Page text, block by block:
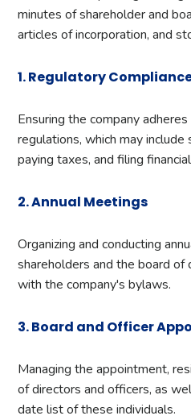
minutes of shareholder and
articles of incorporation, and
1. Regulatory
Ensuring the company
regulations, which may
paying taxes, and filing
2. Annual Meetings
Organizing and conducting
shareholders and the board of
with the company's bylaws.
3. Board and Officer
Managing the appointment,
of directors and officers, as
date list of these individuals.